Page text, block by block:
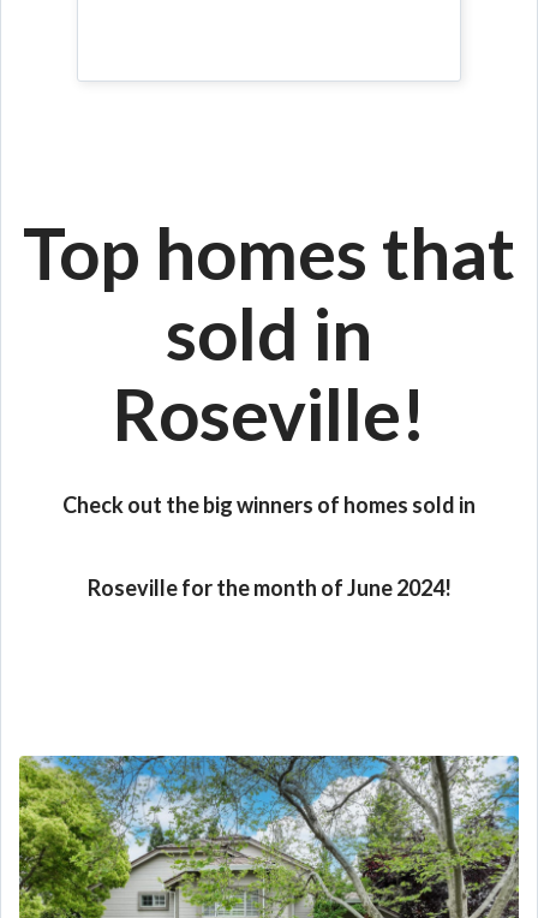
Top homes that
sold in
Roseville!
Check out the big winners of homes sold in
Roseville for the month of June 2024!